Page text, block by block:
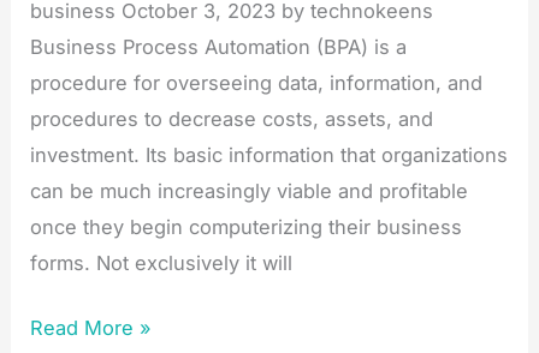
business October 3, 2023 by technokeens
Business Process Automation (BPA) is a
procedure for overseeing data, information, and
procedures to decrease costs, assets, and
investment. Its basic information that organizations
can be much increasingly viable and profitable
once they begin computerizing their business
forms. Not exclusively it will
Read More »